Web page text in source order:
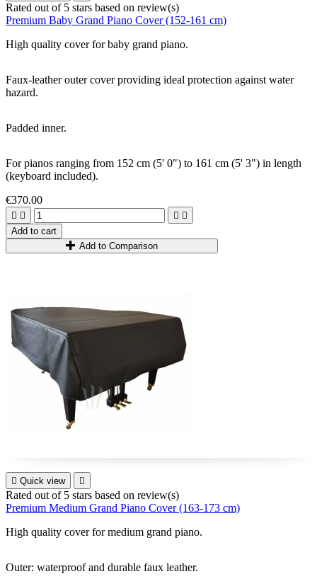
Rated out of 5 stars based on review(s)
Premium Baby Grand Piano Cover (152-161 cm)
High quality cover forbaby grand piano.
Faux-leather outer cover providing ideal protection against water
hazard.
Padded inner.
For pianos ranging from 1 52 cm (5' 0") to 161 cm (5' 3") in length
(keyboard included).
€370.00
   
Add to cart
Add to Comparison
 Quick view 
Rated out of 5 stars based on review(s)
Premium Medium Grand Piano Cover (163-173 cm)
High quality cover formedium grand piano.
Outer: waterproof and durable faux leather.